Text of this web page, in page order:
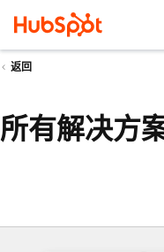
返回
所有解决方